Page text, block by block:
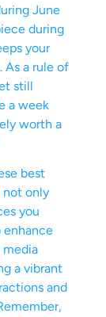
June
during
your
As a rule of
still
a week
worth a
best
not only
you
enhance
media
a vibrant
and